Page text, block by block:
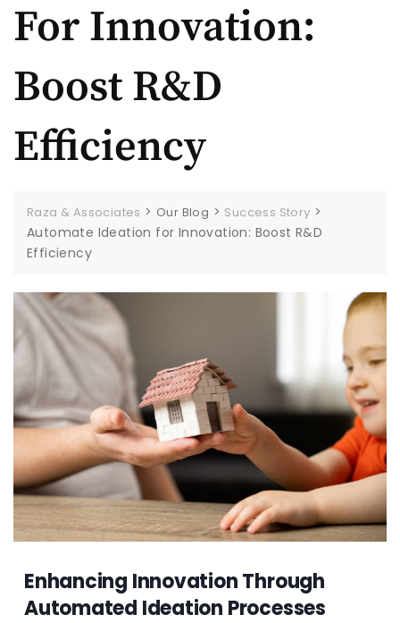
For Innovation:
Boost R&D
Efficiency
Raza & Associates > Our Blog > Success Story >
Automate Ideation for Innovation: Boost R&D
Efficiency
Enhancing Innovation Through
Automated Ideation Processes